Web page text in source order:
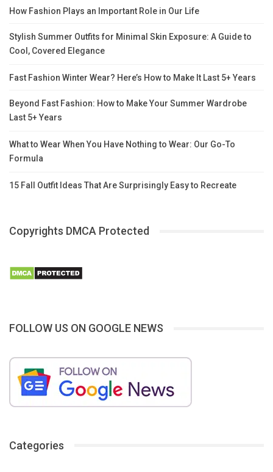
How Fashion Plays an Important Role in Our Life
Stylish Summer Outfits for Minimal Skin Exposure: A Guide to
Cool, Covered Elegance
Fast Fashion Winter Wear? Here’s How to Make It Last 5+ Years
Beyond Fast Fashion: How to Make Your Summer Wardrobe
Last 5+ Years
What to Wear When You Have Nothing to Wear: Our Go-To
Formula
15 Fall Outfit Ideas That Are Surprisingly Easy to Recreate
Copyrights DMCA Protected
FOLLOW US ON GOOGLE NEWS
Categories